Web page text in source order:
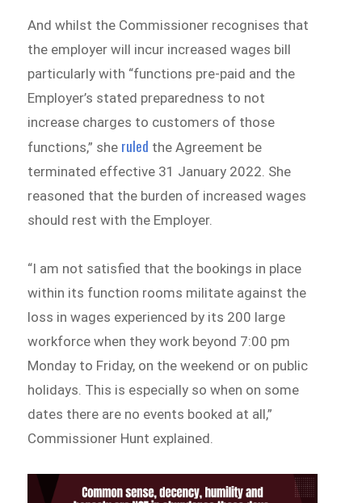
And whilst the Commissioner recognises that
the employer will incur increased wages bill
particularly with “functions pre-paid and the
Employer’s stated preparedness to not
increase charges to customers of those
functions,” she ruled the Agreement be
terminated effective 31 January 2022. She
reasoned that the burden of increased wages
should rest with the Employer.
“I am not satisfied that the bookings in place
within its function rooms militate against the
loss in wages experienced by its 200 large
workforce when they work beyond 7:00 pm
Monday to Friday, on the weekend or on public
holidays. This is especially so when on some
dates there are no events booked at all,”
Commissioner Hunt explained.